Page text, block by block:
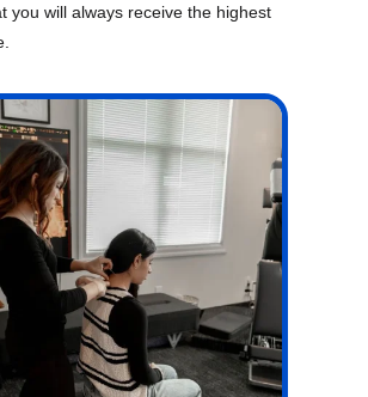
you will always receive the highest